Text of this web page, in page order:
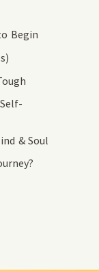
Begin
& Soul